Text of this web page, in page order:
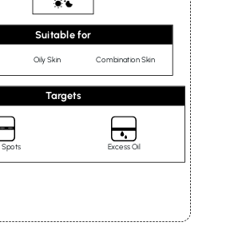
Suitable for
Oily Skin Combination Skin
Targets
Spots Excess Oil